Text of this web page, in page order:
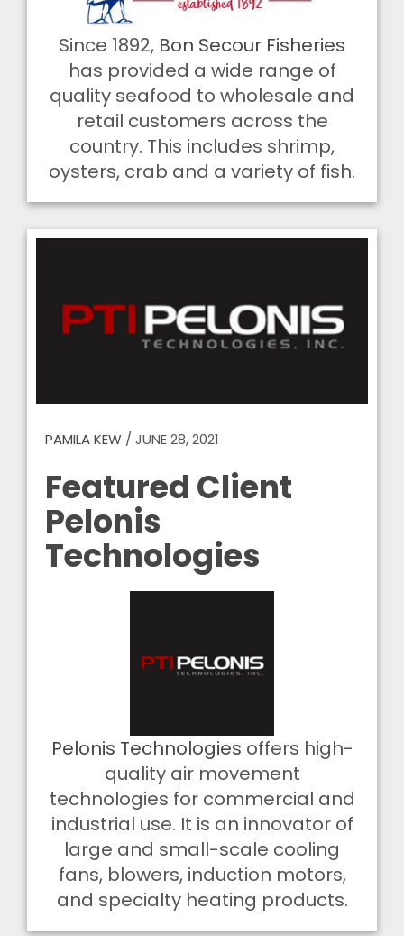
Since 1892, Bon Secour Fisheries
has provided a wide range of
quality seafood to wholesale and
retail customers across the
country. This includes shrimp,
oysters, crab and a variety of fish.
PAMILA KEW / JUNE 28, 2021
Featured Client
Pelonis
Technologies
Pelonis Technologies offers high-
quality air movement
technologies for commercial and
industrial use. It is an innovator of
large and small-scale cooling
fans, blowers, induction motors,
and specialty heating products.